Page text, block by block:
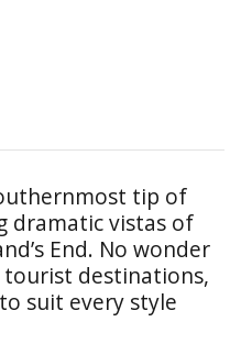
tip of
dramatic vistas of
End. No wonder
tourist destinations,
suit every style